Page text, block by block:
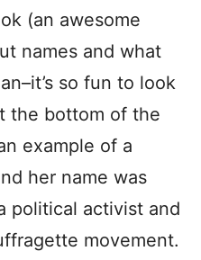
(an awesome
names and what
so fun to look
the bottom of the
example of a
her name was
political activist and
movement.